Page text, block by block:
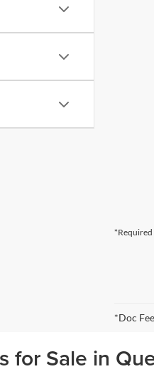
*Required
*Doc
for Sale in